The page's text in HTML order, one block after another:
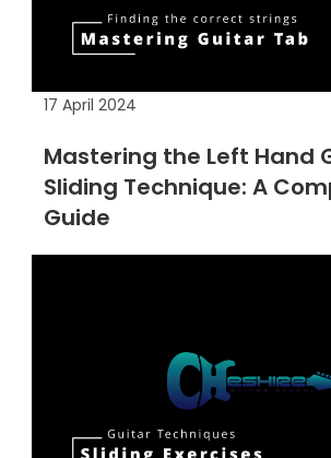
17 April 2024
Mastering the Left Hand
Sliding Technique: A
Guide